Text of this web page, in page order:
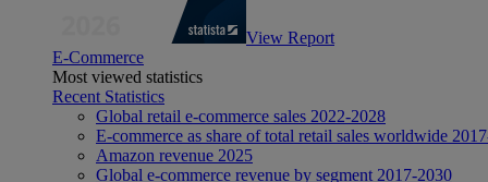
View Report
E-Commerce
Most viewed statistics
Recent Statistics
Global retail e-commerce sales 2022-2028
E-commerce as share of total retail sales worldwide
Amazon revenue 2025
Global e-commerce revenue by segment 2017-2030